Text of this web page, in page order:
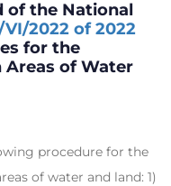
of the National
VI/2022 of 2022
for the
Areas of Water
procedure for the
of water and land: 1)